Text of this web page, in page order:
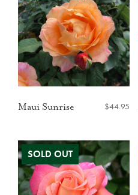
Maui Sunrise $44.95